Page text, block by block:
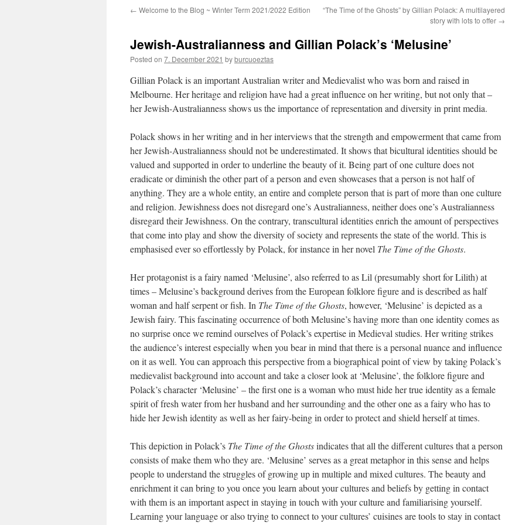
← Welcome to the Blog ~ Winter Term 2021/2022 Edition
“The Time of the Ghosts” by Gillian Polack: A multilayered
story with lots to offer →
Jewish-Australianness and Gillian Polack’s ‘Melusine’
Posted on 7. December 2021 byburcuoeztas
Gillian Polack is an important Australian writer and Medievalist who was born and raised in
Melbourne. Her heritage and religion have had a great influence on her writing, but not only that –
her Jewish-Australianness shows us the importance of representation and diversity in print media.
Polack shows in her writing and in her interviews that the strength and empowerment that came from
her Jewish-Australianness should not be underestimated. It shows that bicultural identities should be
valued and supported in order to underline the beauty of it. Being part of one culture does not
eradicate or diminish the other part of a person and even showcases that a person is not half of
anything. They are a whole entity, an entire and complete person that is part of more than one culture
and religion. Jewishness does not disregard one’s Australianness, neither does one’s Australianness
disregard their Jewishness. On the contrary, transcultural identities enrich the amount of perspectives
that come into play and show the diversity of society and represents the state of the world. This is
emphasised ever so effortlessly by Polack, for instance in her novel The Time of the Ghosts.
Her protagonist is a fairy named ‘Melusine’, also referred to as Lil (presumably short for Lilith) at
times – Melusine’s background derives from the European folklore figure and is described as half
woman and half serpent or fish. In The Time of the Ghosts, however, ‘Melusine’ is depicted as a
Jewish fairy. This fascinating occurrence of both Melusine’s having more than one identity comes as
no surprise once we remind ourselves of Polack’s expertise in Medieval studies. Her writing strikes
the audience’s interest especially when you bear in mind that there is a personal nuance and influence
on it as well. You can approach this perspective from a biographical point of view by taking Polack’s
medievalist background into account and take a closer look at ‘Melusine’, the folklore figure and
Polack’s character ‘Melusine’ – the first one is a woman who must hide her true identity as a female
spirit of fresh water from her husband and her surrounding and the other one as a fairy who has to
hide her Jewish identity as well as her fairy-being in order to protect and shield herself at times.
This depiction in Polack’s The Time of the Ghostsindicates that all the different cultures that a person
consists of make them who they are. ‘Melusine’ serves as a great metaphor in this sense and helps
people to understand the struggles of growing up in multiple and mixed cultures. The beauty and
enrichment it can bring to you once you learn about your cultures and beliefs by getting in contact
with them is an important aspect in staying in touch with your culture and familiarising yourself.
Learning your language or also trying to connect to your cultures’ cuisines are tools to stay in contact